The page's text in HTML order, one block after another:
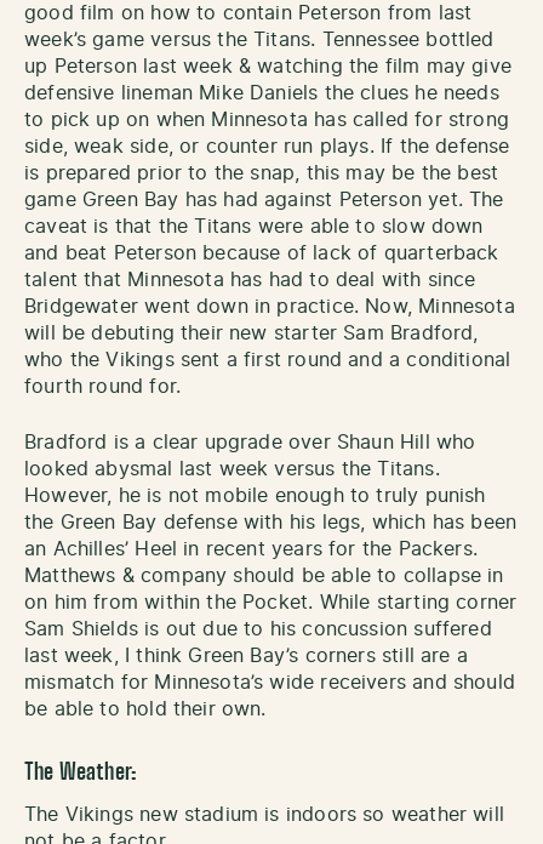
good film on how to contain Peterson from last
week’s game versus the Titans. Tennessee bottled
up Peterson last week & watching the film may give
defensive lineman Mike Daniels the clues he needs
to pick up on when Minnesota has called for strong
side, weak side, or counter run plays. If the defense
is prepared prior to the snap, this may be the best
game Green Bay has had against Peterson yet. The
caveat is that the Titans were able to slow down
and beat Peterson because of lack of quarterback
talent that Minnesota has had to deal with since
Bridgewater went down in practice. Now, Minnesota
will be debuting their new starter Sam Bradford,
who the Vikings sent a first round and a conditional
fourth round for.
Bradford is a clear upgrade over Shaun Hill who
looked abysmal last week versus the Titans.
However, he is not mobile enough to truly punish
the Green Bay defense with his legs, which has been
an Achilles’ Heel in recent years for the Packers.
Matthews & company should be able to collapse in
on him from within the Pocket. While starting corner
Sam Shields is out due to his concussion suffered
last week, I think Green Bay’s corners still are a
mismatch for Minnesota’s wide receivers and should
be able to hold their own.
The Weather:
The Vikings new stadium is indoors so weather will